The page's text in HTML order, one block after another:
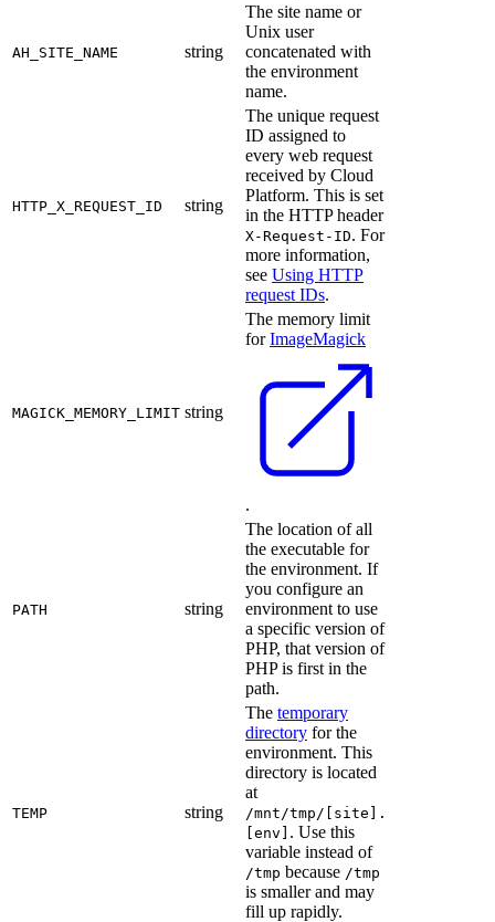
AH_SITE_NAME string
The site name or
Unix user
concatenated with
the environment
name.
HTTP_X_REQUEST_ID string
The unique request
ID assigned to
every web request
received by Cloud
Platform. This is set
in the HTTP header
X-Request-ID. For
more information,
see Using HTTP
request IDs.
MAGICK_MEMORY_LIMIT string
The memory limit
forImageMagick
.
PATH string
The location of all
the executable for
the environment. If
you configure an
environment to use
a specific version of
PHP, that version of
PHP is first in the
path.
TEMP string
The temporary
directory for the
environment. This
directory is located
at
/mnt/tmp/[site].
[env] . Use this
variable instead of
/tmp because /tmp
is smaller and may
fill up rapidly.